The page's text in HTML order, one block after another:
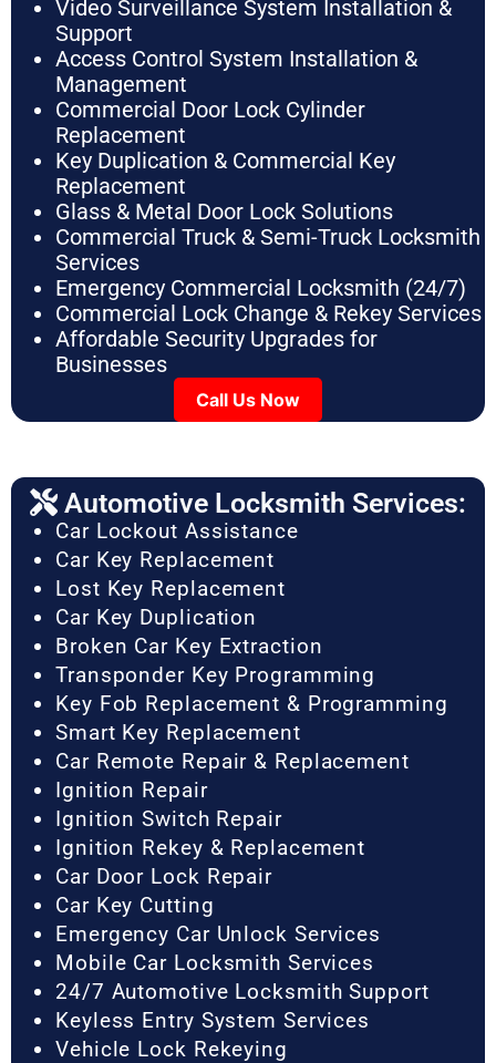
Video Surveillance System Installation &
Support
Access Control System Installation &
Management
Commercial Door Lock Cylinder
Replacement
Key Duplication & Commercial Key
Replacement
Glass & Metal Door Lock Solutions
Commercial Truck & Semi-Truck Locksmith
Services
Emergency Commercial Locksmith (24/7)
Commercial Lock Change & Rekey Services
Affordable Security Upgrades for
Businesses
Call Us Now
Automotive Locksmith Services:
Car Lockout Assistance
Car Key Replacement
Lost Key Replacement
Car Key Duplication
Broken Car Key Extraction
Transponder Key Programming
Key Fob Replacement & Programming
Smart Key Replacement
Car Remote Repair & Replacement
Ignition Repair
Ignition Switch Repair
Ignition Rekey & Replacement
Car Door Lock Repair
Car Key Cutting
Emergency Car Unlock Services
Mobile Car Locksmith Services
24/7 Automotive Locksmith Support
Keyless Entry System Services
Vehicle Lock Rekeying